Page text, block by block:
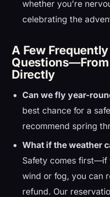
whether you’re
celebrating the
A Few
Questions—From
Directly
Can we fly year-
best chance for a
recommend spring
What if the weather
Safety comes first—if
wind or fog, you can
refund. Our